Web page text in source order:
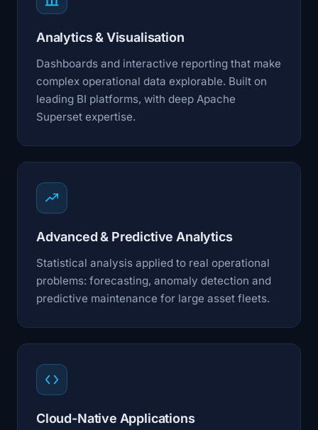
Analytics & Visualisation
Dashboards and interactive reporting that make
complex operational data explorable. Built on
leading BI platforms, with deep Apache
Superset expertise.
Advanced & Predictive Analytics
Statistical analysis applied to real operational
problems: forecasting, anomaly detection and
predictive maintenance for large asset fleets.
Cloud-Native Applications